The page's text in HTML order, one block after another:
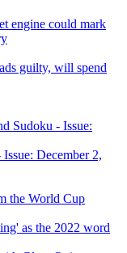
engine could mark
guilty, will spend
Sudoku - Issue:
December 2,
the World Cup
as the 2022 word